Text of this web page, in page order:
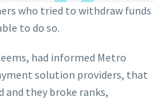
who tried to withdraw funds
to do so.
had informed Metro
solution providers, that
and they broke ranks,